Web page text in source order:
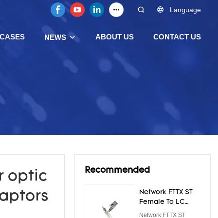
Language
CASES NEWS ABOUT US CONTACT US
optic
Recommended
Network FTTX ST
Female To LC
Male Adapter
Network FTTX ST